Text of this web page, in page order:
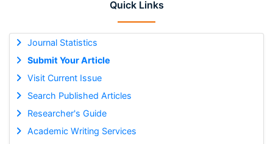
Quick Links
Journal Statistics
Submit Your Article
Visit Current Issue
Search Published Articles
Researcher's Guide
Academic Writing Services